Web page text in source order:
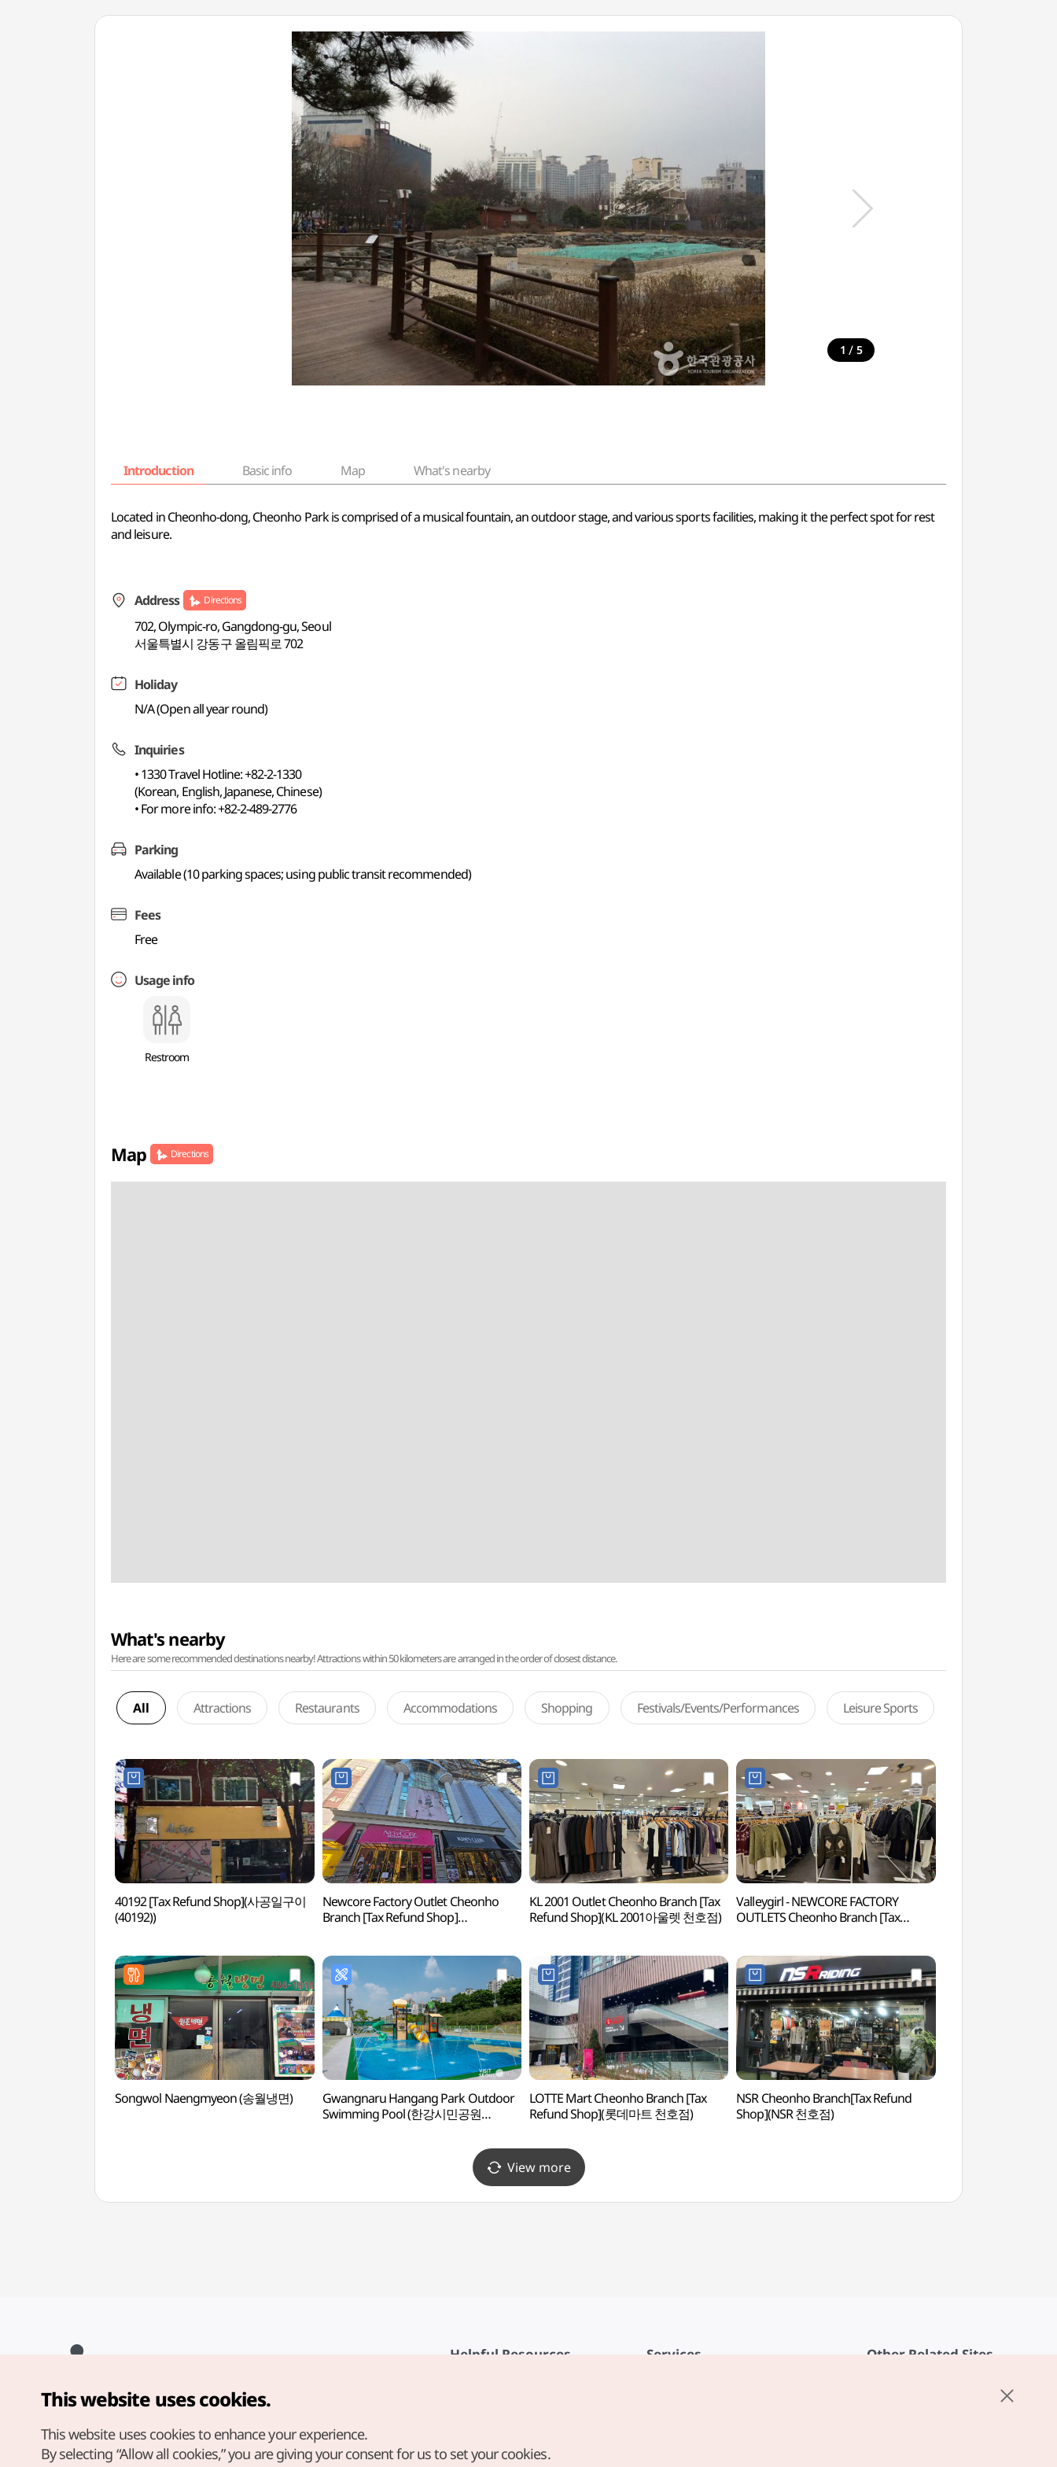
1 / 5
Introduction Basic info Map What's nearby
Located in Cheonho-dong, Cheonho Park is comprised of a musical fountain, an outdoor stage, and various sports facilities, making it the perfect spot for rest
and leisure.
Address Directions
702, Olympic-ro, Gangdong-gu, Seoul
서울특별시 강동구 올림픽로 702
Holiday
N/A (Open all year round)
Inquiries
• 1330 Travel Hotline: +82-2-1330
(Korean, English, Japanese, Chinese)
• For more info: +82-2-489-2776
Parking
Available (10 parking spaces; using public transit recommended)
Fees
Free
Usage info
Restroom
Map Directions
What's nearby
Here are some recommended destinations nearby! Attractions within 50 kilometers are arranged in the order of closest distance.
All Attractions Restaurants Accommodations Shopping Festivals/Events/Performances Leisure Sports
40192 [Tax Refund Shop](사공일구이
(40192))
Newcore Factory Outlet Cheonho
Branch [Tax Refund Shop]
KL 2001 Outlet Cheonho Branch [Tax
Refund Shop](KL 2001아울렛 천호점)
Valleygirl - NEWCORE FACTORY
OUTLETS Cheonho Branch [Tax
Songwol Naengmyeon (송월냉면)
Gwangnaru Hangang Park Outdoor
Swimming Pool (한강시민공원
LOTTE Mart Cheonho Branch [Tax
Refund Shop](롯데마트 천호점)
NSR Cheonho Branch[Tax Refund
Shop](NSR 천호점)
View more
Helpful Resources
Digital Books / E-books
Services Other Related Sites
Copyright© Korea Tourism Organization. All Rights Reserved.
For error reports and issues related to the website, direct your
english@knto.or.kr
This website uses cookies.
This website uses cookies to enhance your experience.
By selecting “Allow all cookies,” you are giving your consent for us to set your cookies.